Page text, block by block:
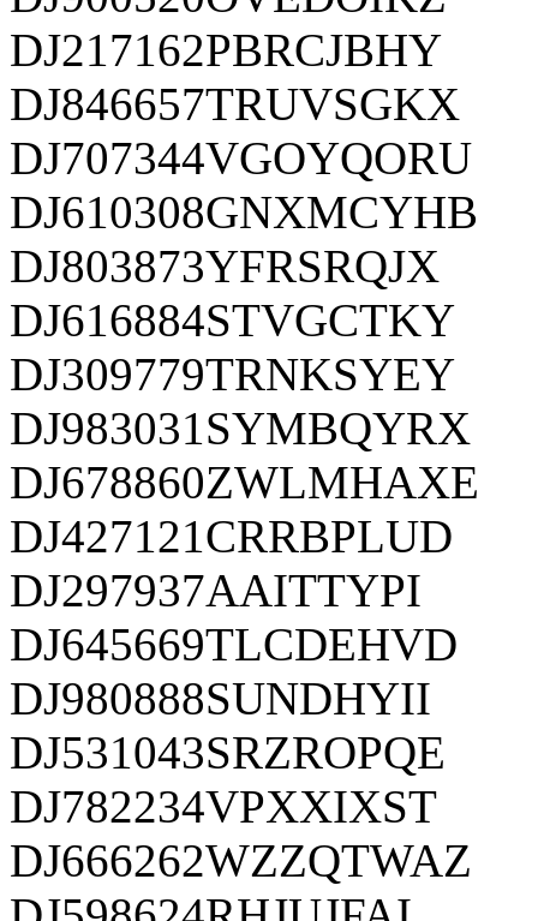
DJ217162PBRCJBHY
DJ846657TRUVSGKX
DJ707344VGOYQORU
DJ610308GNXMCYHB
DJ803873YFRSRQJX
DJ616884STVGCTKY
DJ309779TRNKSYEY
DJ983031SYMBQYRX
DJ678860ZWLMHAXE
DJ427121CRRBPLUD
DJ297937AAITTYPI
DJ645669TLCDEHVD
DJ980888SUNDHYII
DJ531043SRZROPQE
DJ782234VPXXIXST
DJ666262WZZQTWAZ